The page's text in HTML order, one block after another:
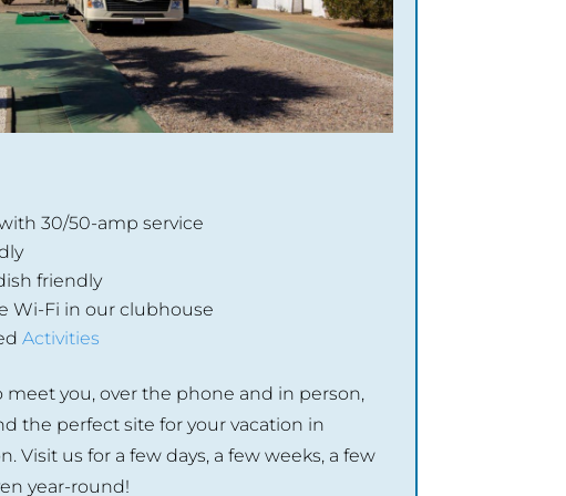
30/50-amp service
friendly
Wi-Fi in our clubhouse
Activities
meet you, over the phone and in person,
the perfect site for your vacation in
Visit us for a few days, a few weeks, a few
year-round!